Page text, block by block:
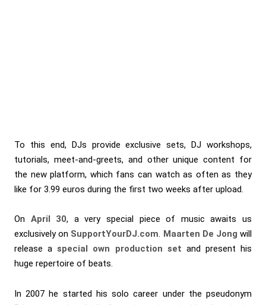
To this end, DJs provide exclusive sets, DJ workshops,
tutorials, meet-and-greets, and other unique content for
the new platform, which fans can watch as often as they
like for 3.99 euros during the first two weeks after upload.
On April 30, a very special piece of music awaits us
exclusively on SupportYourDJ.com. Maarten De Jong will
release aspecial own production set and present his
huge repertoire of beats.
In 2007 he started his solo career under the pseudonym